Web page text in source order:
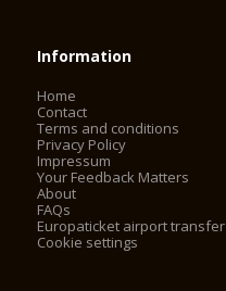
Information
Home
Contact
Terms and conditions
Privacy Policy
Impressum
Your Feedback Matters
About
FAQs
Europaticket airport transfer
Cookie settings